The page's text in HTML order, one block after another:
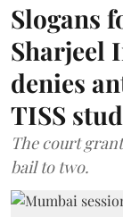
Slogans
Sharjeel
denies
TISS
The court
bail to two.